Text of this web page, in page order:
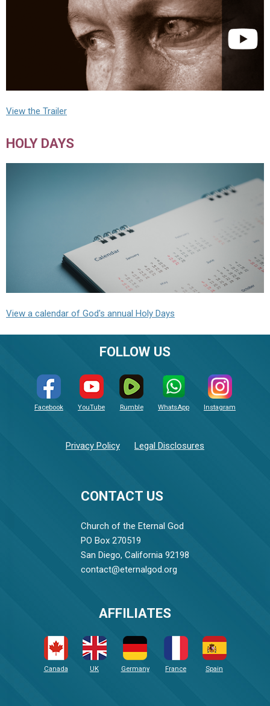
View the Trailer
HOLY DAYS
View a calendar of God's annual Holy Days
CONTACT US
Church of the Eternal God
PO Box 270519
San Diego, California 92198
contact@eternalgod.org
FOLLOW US
Facebook YouTube Rumble WhatsApp Instagram
Privacy Policy Legal Disclosures
AFFILIATES
Canada UK Germany France Spain